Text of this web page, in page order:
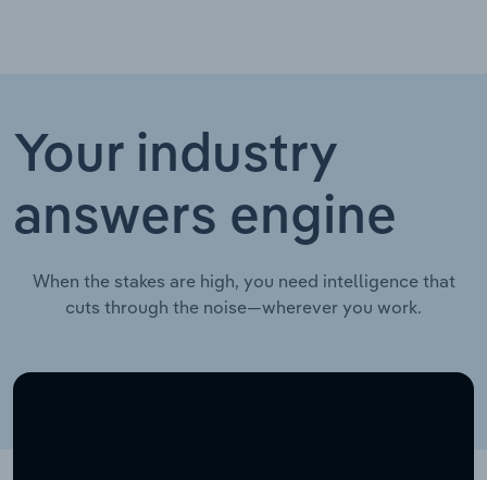
Your industry
answers engine
When the stakes are high, you need intelligence that
cuts through the noise—wherever you work.